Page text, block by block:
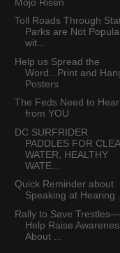
Toll Roads Through
Parks are Not
wit...
Help us Spread the
Word...Print and
Posters
The Feds Need to Hear
from YOU
DC SURFRIDER
PADDLES FOR
WATER, HEALTHY
WATE...
Quick Reminder about
Speaking at
Rally to Save Trestles—
Help Raise
About ...